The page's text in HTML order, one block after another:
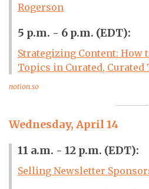
Rogerson
5 p.m. - 6 p.m. (EDT):
Strategizing Content: How
Topics in Curated, Curated
notion.so
Wednesday, April 14
11 a.m. - 12 p.m. (EDT):
Selling Newsletter